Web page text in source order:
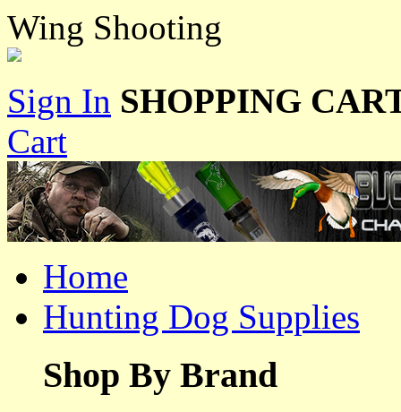
Wing Shooting
Sign In SHOPPING
Cart
Home
Hunting Dog Supplies
Shop By Brand